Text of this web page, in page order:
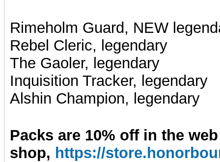
Rimeholm Guard, NEW
Rebel Cleric, legendary
The Gaoler, legendary
Inquisition Tracker, legendary
Alshin Champion, legendary
Packs are 10% off in the web
shop, https://